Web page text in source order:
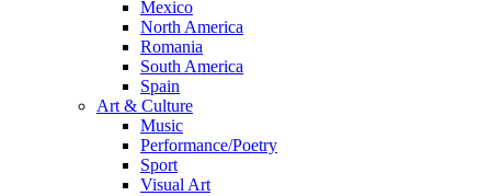
Mexico
North America
Romania
South America
Spain
Art & Culture
Music
Performance/Poetry
Sport
Visual Art